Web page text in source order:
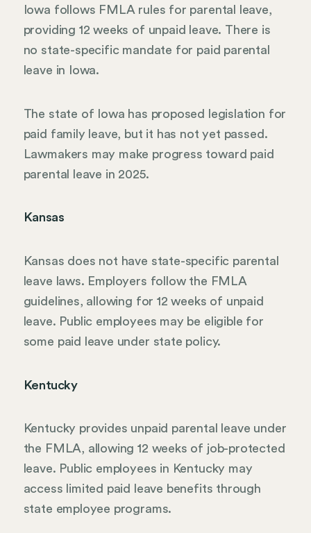
Iowa follows FMLA rules for parental leave,
providing 12 weeks of unpaid leave. There is
no state-specific mandate for paid parental
leave in Iowa.
The state of Iowa has proposed legislation for
paid family leave, but it has not yet passed.
Lawmakers may make progress toward paid
parental leave in 2025.
Kansas
Kansas does not have state-specific parental
leave laws. Employers follow the FMLA
guidelines, allowing for 12 weeks of unpaid
leave. Public employees may be eligible for
some paid leave under state policy.
Kentucky
Kentucky provides unpaid parental leave under
the FMLA, allowing 12 weeks of job-protected
leave. Public employees in Kentucky may
access limited paid leave benefits through
state employee programs.